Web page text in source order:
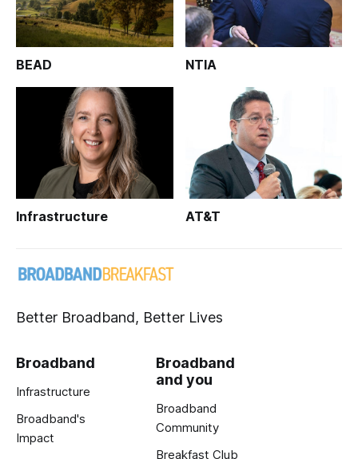
BEAD NTIA
Infrastructure AT&T
Better Broadband, Better Lives
Broadband
Infrastructure
Broadband's
Impact
Broadband
and you
Broadband
Community
Breakfast Club